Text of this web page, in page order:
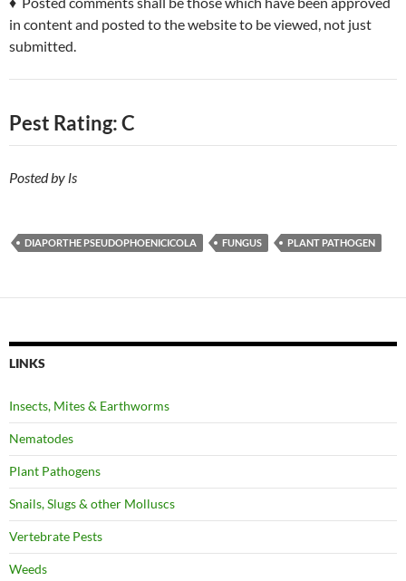
in content and posted to the website to be viewed, not just
submitted.
Pest Rating: C
Posted by ls
DIAPORTHE PSEUDOPHOENICICOLA FUNGUS PLANT PATHOGEN
LINKS
Insects, Mites & Earthworms
Nematodes
Plant Pathogens
Snails, Slugs & other Molluscs
Vertebrate Pests
Weeds